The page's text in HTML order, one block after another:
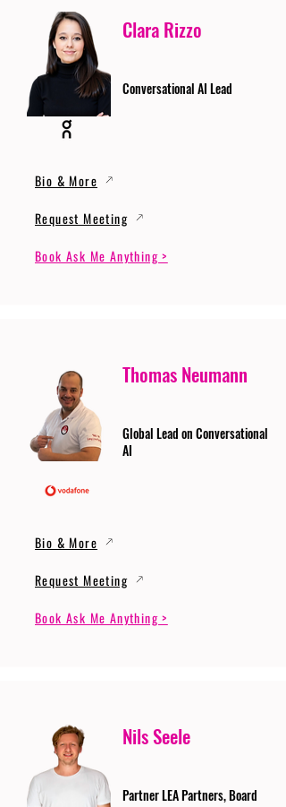
Clara Rizzo
Conversational AI Lead
Bio & More
Request Meeting
Book Ask Me Anything >
Thomas Neumann
Global Lead on Conversational
AI
Bio & More
Request Meeting
Book Ask Me Anything >
Nils Seele
Partner LEA Partners, Board